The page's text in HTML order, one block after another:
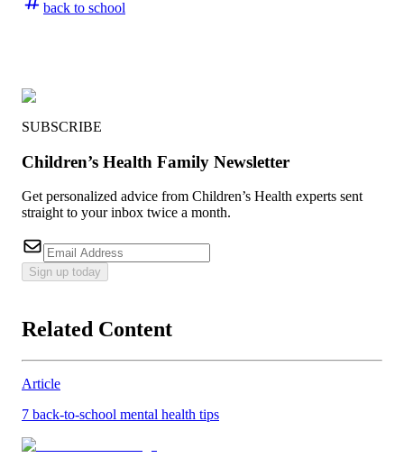
back to school
SUBSCRIBE
Children’s Health Family Newsletter
Get personalized advice from Children’s Health experts sent
straight to your inbox twice a month.
Sign up today
Related Content
Article
7 back-to-school mental health tips